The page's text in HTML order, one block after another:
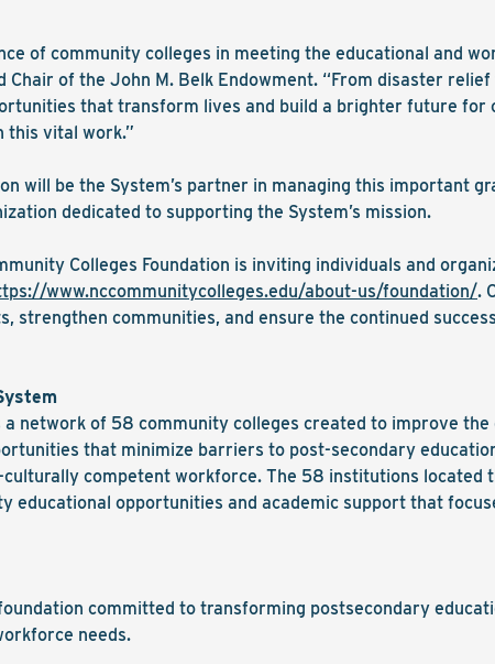
of community colleges in meeting the educational and
Chair of the John M. Belk Endowment. “From disaster
that transform lives and build a brighter future for
this vital work.”
will be the System’s partner in managing this important
dedicated to supporting the System’s mission.
Colleges Foundation is inviting individuals and
www.nccommunitycolleges.edu/about-us/foundation/.
communities, and ensure the continued
a network of 58 community colleges created to improve
that minimize barriers to post-secondary
competent workforce. The 58 institutions located
educational opportunities and academic support that
committed to transforming postsecondary
needs.